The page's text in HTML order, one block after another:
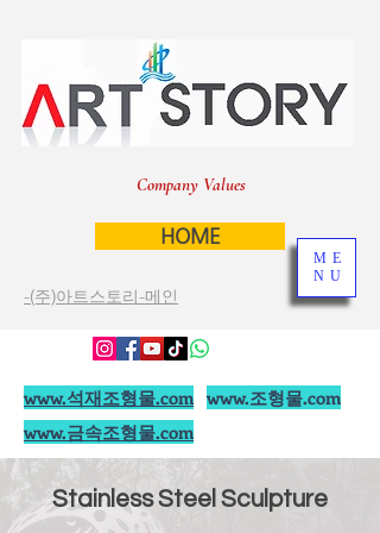
Company Values
HOME
-(주)아트스토리-메인
www.조형물.com
ME
NU
www.금속조형물.com
www.석재조형물.com
Stainless Steel Sculpture